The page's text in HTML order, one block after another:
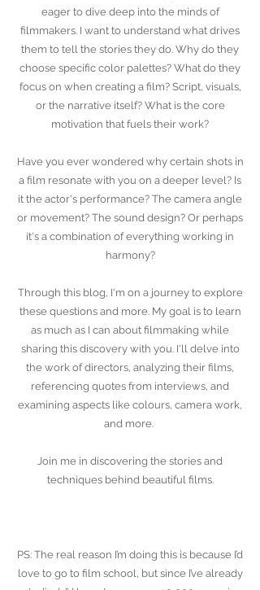
eager to dive deep into the minds of
filmmakers. I want to understand what drives
them to tell the stories they do. Why do they
choose specific color palettes? What do they
focus on when creating a film? Script, visuals,
or the narrative itself? What is the core
motivation that fuels their work?
Have you ever wondered why certain shots in
a film resonate with you on a deeper level? Is
it the actor's performance? The camera angle
or movement? The sound design? Or perhaps
it's a combination of everything working in
harmony?
Through this blog, I'm on a journey to explore
these questions and more. My goal is to learn
as much as I can about filmmaking while
sharing this discovery with you. I'll delve into
the work of directors, analyzing their films,
referencing quotes from interviews, and
examining aspects like colours, camera work,
and more.
Join me in discovering the stories and
techniques behind beautiful films.
PS: The real reason I’m doing this is because I’d
love to go to film school, but since I’ve already